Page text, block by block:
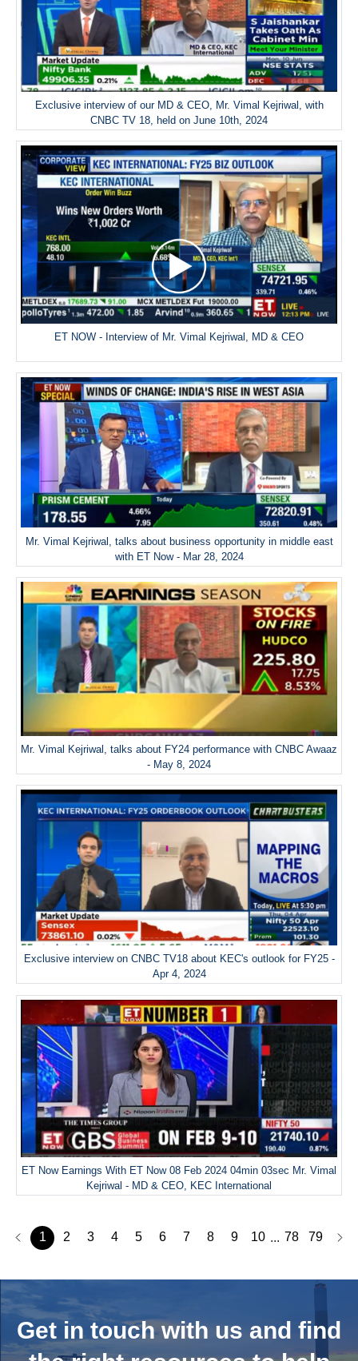
Exclusive interview of our MD & CEO, Mr. Vimal Kejriwal, with
CNBC TV 18, held on June 10th, 2024
ET NOW - Interview of Mr. Vimal Kejriwal, MD & CEO
Mr. Vimal Kejriwal, talks about business opportunity in middle east
with ET Now - Mar 28, 2024
Mr. Vimal Kejriwal, talks about FY24 performance with CNBC Awaaz
- May 8, 2024
Exclusive interview on CNBC TV18 about KEC's outlook for FY25 -
Apr 4, 2024
ET Now Earnings With ET Now 08 Feb 2024 04min 03sec Mr. Vimal
Kejriwal - MD & CEO, KEC International
1 2 3 4 5 6 7 8 9 10 ... 78 79
Get in touch with us and find